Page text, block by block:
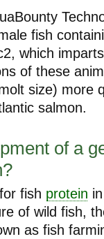
fish
which
of these
size) more
salmon.
of a
fish protein
of wild fish,
as fish